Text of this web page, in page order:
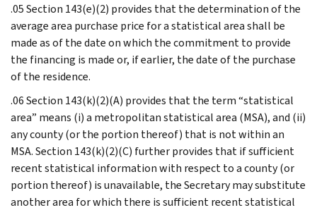
.05 Section 143(e)(2) provides that the determination of the
average area purchase price for a statistical area shall be
made as of the date on which the commitment to provide
the financing is made or, if earlier, the date of the purchase
of the residence.
.06 Section 143(k)(2)(A) provides that the term “statistical
area” means (i) a metropolitan statistical area (MSA), and (ii)
any county (or the portion thereof) that is not within an
MSA. Section 143(k)(2)(C) further provides that if sufficient
recent statistical information with respect to a county (or
portion thereof) is unavailable, the Secretary may substitute
another area for which there is sufficient recent statistical